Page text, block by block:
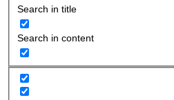
Search in title
Search in content